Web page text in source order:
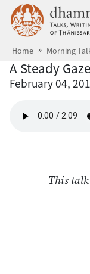
Skip to main
Home Morning
A Steady Gaze
February 04,
This